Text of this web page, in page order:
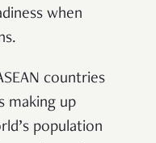
when
countries
making up
population